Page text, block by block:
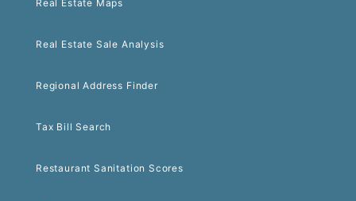
Real Estate Maps
Real Estate Sale Analysis
Regional Address Finder
Tax Bill Search
Restaurant Sanitation Scores